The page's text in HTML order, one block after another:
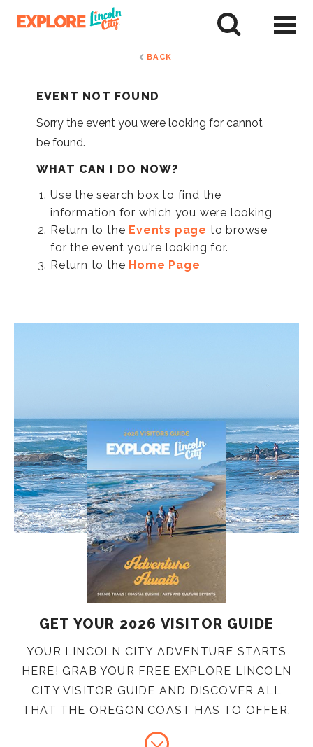
BACK
EVENT NOT FOUND
Sorry the event you were looking for cannot
be found.
WHAT CAN I DO NOW?
Use the search box to find the
information for which you were looking
Return to the Events page to browse
for the event you're looking for.
Return to the Home Page
GET YOUR 2026 VISITOR GUIDE
YOUR LINCOLN CITY ADVENTURE STARTS
HERE! GRAB YOUR FREE EXPLORE LINCOLN
CITY VISITOR GUIDE AND DISCOVER ALL
THAT THE OREGON COAST HAS TO OFFER.